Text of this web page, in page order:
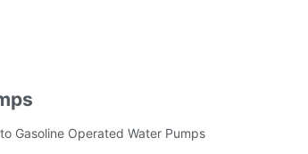
Gasoline Operated Water Pumps